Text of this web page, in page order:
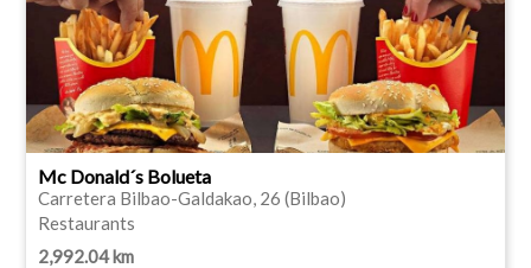
Mc Donald´s Bolueta
Carretera Bilbao-Galdakao, 26 (Bilbao)
Restaurants
2,992.04 km